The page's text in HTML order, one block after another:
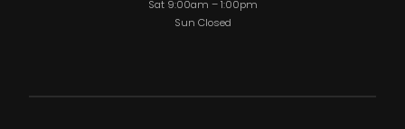
Sat 9:00am – 1:00pm
Sun Closed